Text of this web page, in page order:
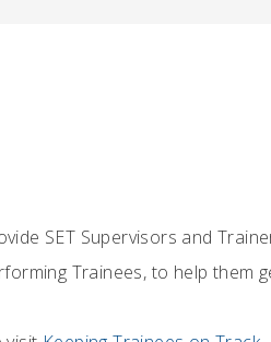
SET Supervisors and
Trainees, to help them